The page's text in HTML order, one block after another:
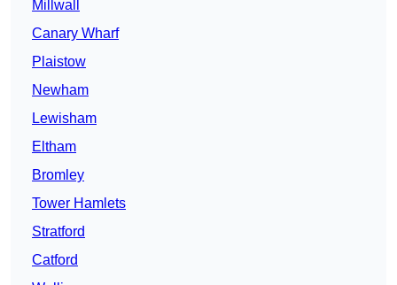
Millwall
Canary Wharf
Plaistow
Newham
Lewisham
Eltham
Bromley
Tower Hamlets
Stratford
Catford